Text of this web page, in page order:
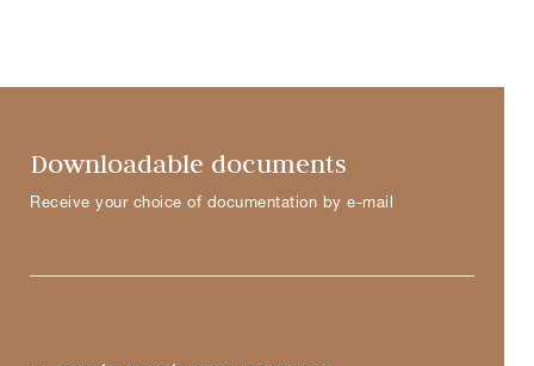
Downloadable documents
Receive your choice of documentation by e-mail